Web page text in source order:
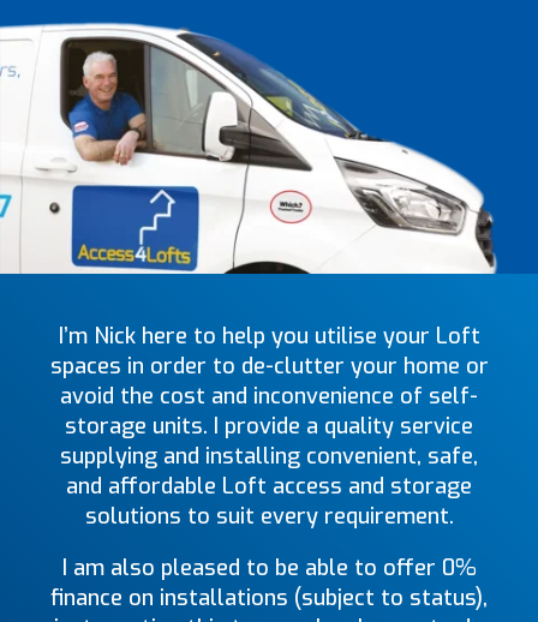
I’m Nick here to help you utilise your Loft
spaces in order to de-clutter your home or
avoid the cost and inconvenience of self-
storage units. I provide a quality service
supplying and installing convenient, safe,
and affordable Loft access and storage
solutions to suit every requirement.
I am also pleased to be able to offer 0%
finance on installations (subject to status),